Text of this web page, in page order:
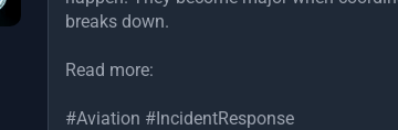
breaks down.
Read more:
#Aviation #IncidentResponse